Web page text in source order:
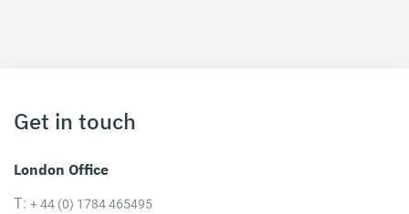
Get in touch
London Office
T: + 44 (0) 1784 465495